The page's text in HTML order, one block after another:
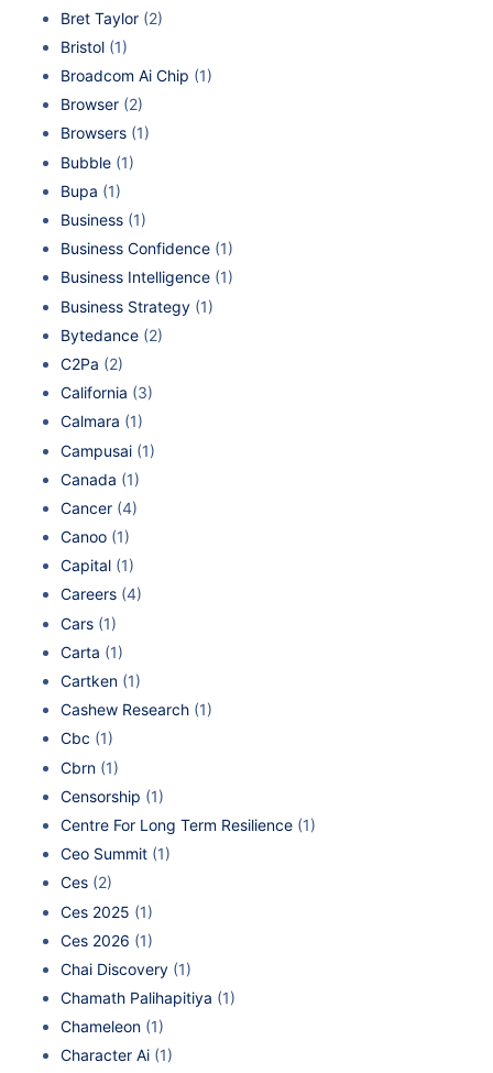
Bret Taylor (2)
Bristol (1)
Broadcom Ai Chip (1)
Browser (2)
Browsers (1)
Bubble (1)
Bupa (1)
Business (1)
Business Confidence (1)
Business Intelligence (1)
Business Strategy (1)
Bytedance (2)
C2Pa (2)
California (3)
Calmara (1)
Campusai (1)
Canada (1)
Cancer (4)
Canoo (1)
Capital (1)
Careers (4)
Cars (1)
Carta (1)
Cartken (1)
Cashew Research (1)
Cbc (1)
Cbrn (1)
Censorship (1)
Centre For Long Term Resilience (1)
Ceo Summit (1)
Ces (2)
Ces 2025 (1)
Ces 2026 (1)
Chai Discovery (1)
Chamath Palihapitiya (1)
Chameleon (1)
Character Ai (1)